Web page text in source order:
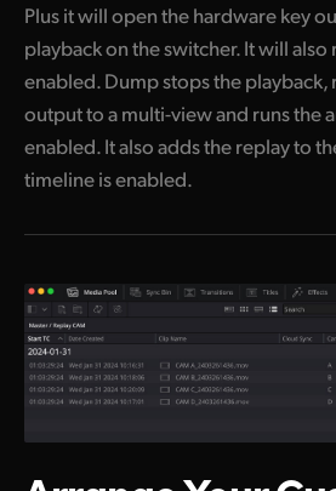
Plus it will open the hardware key
playback on the switcher. It will
enabled. Dump stops the
output to a multi-view and runs the
enabled. It also adds the replay to
timeline is enabled.